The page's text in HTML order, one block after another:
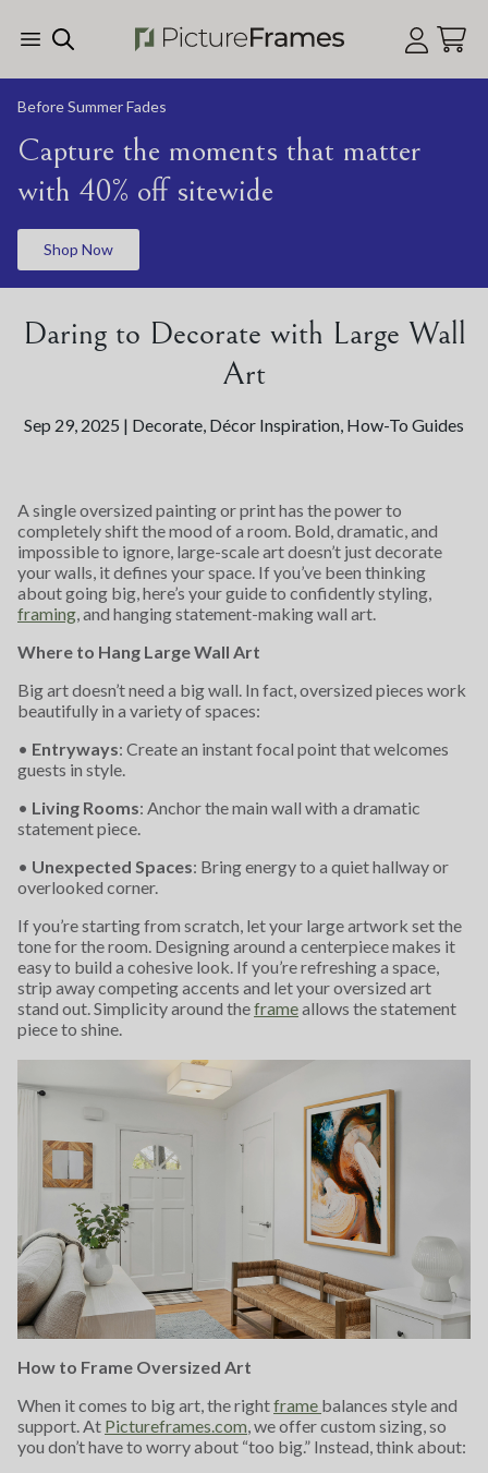
Accessibility Assistance, opens A D A page
Before Summer Fades
Capture the moments that matter
with 40% off sitewide
Shop Now
Daring to Decorate with Large Wall
Art
Sep 29, 2025 | Decorate, Décor Inspiration, How-To Guides
A single oversized painting or print has the power to
completely shift the mood of a room. Bold, dramatic, and
impossible to ignore, large-scale art doesn’t just decorate
your walls, it defines your space. If you’ve been thinking
about going big, here’s your guide to confidently styling,
framing, and hanging statement-making wall art.
Where to Hang Large Wall Art
Big art doesn’t need a big wall. In fact, oversized pieces work
beautifully in a variety of spaces:
• Entryways: Create an instant focal point that welcomes
guests in style.
• Living Rooms: Anchor the main wall with a dramatic
statement piece.
• Unexpected Spaces: Bring energy to a quiet hallway or
overlooked corner.
If you’re starting from scratch, let your large artwork set the
tone for the room. Designing around a centerpiece makes it
easy to build a cohesive look. If you’re refreshing a space,
strip away competing accents and let your oversized art
stand out. Simplicity around theframeallows the statement
piece to shine.
How to Frame Oversized Art
When it comes to big art, the rightframe balances style and
support. At Pictureframes.com, we offer custom sizing, so
you don’t have to worry about “too big.” Instead, think about: